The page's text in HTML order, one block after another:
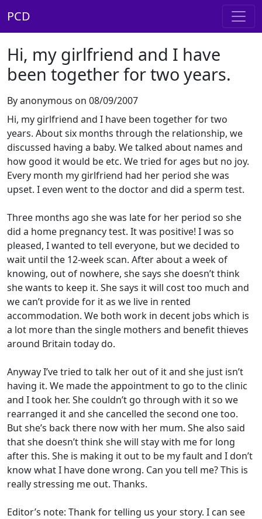
PCD
Hi, my girlfriend and I have
been together for two years.
By anonymous on 08/09/2007
Hi, my girlfriend and I have been together for two
years. About six months through the relationship, we
discussed having a baby. We talked about names and
how good it would be etc. We tried for ages but no joy.
Every month my girlfriend had her period she was
upset. I even went to the doctor and did a sperm test.
Three months ago she was late for her period so she
did a home pregnancy test. It was positive! I was so
pleased, I wanted to tell everyone, but we decided to
wait until the 12-week scan. After about a week of
knowing, out of nowhere, she says she doesn’t think
she wants to keep it. She says it will cost too much and
we can’t provide for it as we live in rented
accommodation. We both work in decent jobs which is
a lot more than the single mothers and benefit thieves
around Britain today do.
Anyway I’ve tried to talk her out of it and she just isn’t
having it. We made the appointment to go to the clinic
and I took her. She couldn’t go through with it so we
rearranged it and she cancelled the second one too.
But she’s back there now with her mum. She also said
that she doesn’t think she will stay with me for long
after this. She is making it out to be my fault and I don’t
know what I have done wrong. Can you tell me? This is
really stressing me out. Thanks.
Editor’s note: Thank for telling us your story. I can see